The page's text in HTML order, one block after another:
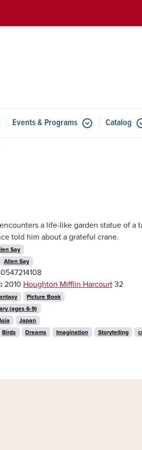
for Resources
Events & Programs Submenu for Events
Catalog
a life-like garden statue of a
told him about a grateful crane.
Say
Allen Say
2010 Houghton Mifflin Harcourt 32
Picture Book
(ages 6-9)
Japan
Birds Dreams Imagination Storytelling